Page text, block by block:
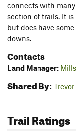
connects with
section of trails. It
but does have
downs.
Contacts
Land Manager:
Shared By:
Trail Ratings